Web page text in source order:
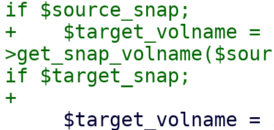
if $source_snap;
+    $target_volname =
if $target_snap;